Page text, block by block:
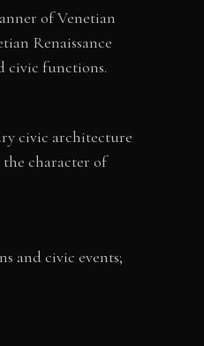
of Venetian
Renaissance
civic functions.
civic architecture
character of
and civic events;